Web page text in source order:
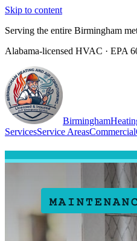
Skip to content
Serving the entire Birmingham
Alabama-licensed HVAC · EPA
Birmingham
ServicesService AreasCommercial